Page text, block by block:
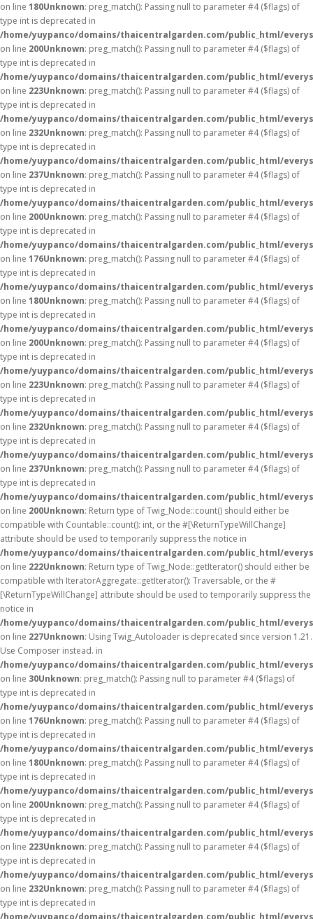
on line 180Unknown: preg_match(): Passing null to parameter #4 ($flags) of
type int is deprecated in
/home/yuypanco/domains/thaicentralgarden.com/public_html/
on line 200Unknown: preg_match(): Passing null to parameter #4 ($flags) of
type int is deprecated in
/home/yuypanco/domains/thaicentralgarden.com/public_html/
on line 223Unknown: preg_match(): Passing null to parameter #4 ($flags) of
type int is deprecated in
/home/yuypanco/domains/thaicentralgarden.com/public_html/
on line 232Unknown: preg_match(): Passing null to parameter #4 ($flags) of
type int is deprecated in
/home/yuypanco/domains/thaicentralgarden.com/public_html/
on line 237Unknown: preg_match(): Passing null to parameter #4 ($flags) of
type int is deprecated in
/home/yuypanco/domains/thaicentralgarden.com/public_html/
on line 200Unknown: preg_match(): Passing null to parameter #4 ($flags) of
type int is deprecated in
/home/yuypanco/domains/thaicentralgarden.com/public_html/
on line 176Unknown: preg_match(): Passing null to parameter #4 ($flags) of
type int is deprecated in
/home/yuypanco/domains/thaicentralgarden.com/public_html/
on line 180Unknown: preg_match(): Passing null to parameter #4 ($flags) of
type int is deprecated in
/home/yuypanco/domains/thaicentralgarden.com/public_html/
on line 200Unknown: preg_match(): Passing null to parameter #4 ($flags) of
type int is deprecated in
/home/yuypanco/domains/thaicentralgarden.com/public_html/
on line 223Unknown: preg_match(): Passing null to parameter #4 ($flags) of
type int is deprecated in
/home/yuypanco/domains/thaicentralgarden.com/public_html/
on line 232Unknown: preg_match(): Passing null to parameter #4 ($flags) of
type int is deprecated in
/home/yuypanco/domains/thaicentralgarden.com/public_html/
on line 237Unknown: preg_match(): Passing null to parameter #4 ($flags) of
type int is deprecated in
/home/yuypanco/domains/thaicentralgarden.com/public_html/
on line 200Unknown: Return type of Twig_Node::count() should either be
compatible with Countable::count(): int, or the #[\ReturnTypeWillChange]
attribute should be used to temporarily suppress the notice in
/home/yuypanco/domains/thaicentralgarden.com/public_html/
on line 222Unknown: Return type of Twig_Node::getIterator() should either be
compatible with IteratorAggregate::getIterator(): Traversable, or the #
[\ReturnTypeWillChange] attribute should be used to temporarily suppress the
notice in
/home/yuypanco/domains/thaicentralgarden.com/public_html/
on line 227Unknown: Using Twig_Autoloader is deprecated since version 1.21.
Use Composer instead. in
/home/yuypanco/domains/thaicentralgarden.com/public_html/
on line 30Unknown: preg_match(): Passing null to parameter #4 ($flags) of
type int is deprecated in
/home/yuypanco/domains/thaicentralgarden.com/public_html/
on line 176Unknown: preg_match(): Passing null to parameter #4 ($flags) of
type int is deprecated in
/home/yuypanco/domains/thaicentralgarden.com/public_html/
on line 180Unknown: preg_match(): Passing null to parameter #4 ($flags) of
type int is deprecated in
/home/yuypanco/domains/thaicentralgarden.com/public_html/
on line 200Unknown: preg_match(): Passing null to parameter #4 ($flags) of
type int is deprecated in
/home/yuypanco/domains/thaicentralgarden.com/public_html/
on line 223Unknown: preg_match(): Passing null to parameter #4 ($flags) of
type int is deprecated in
/home/yuypanco/domains/thaicentralgarden.com/public_html/
on line 232Unknown: preg_match(): Passing null to parameter #4 ($flags) of
type int is deprecated in
/home/yuypanco/domains/thaicentralgarden.com/public_html/